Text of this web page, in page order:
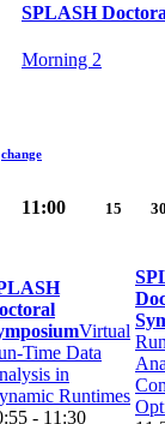
SPLASH
Morning 2
change
11:00 15
Virtual
Time Data
in
Runtimes
- 11:30